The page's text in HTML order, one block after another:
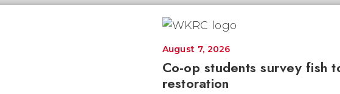
Co-op students survey fish
restoration
August 7, 2026